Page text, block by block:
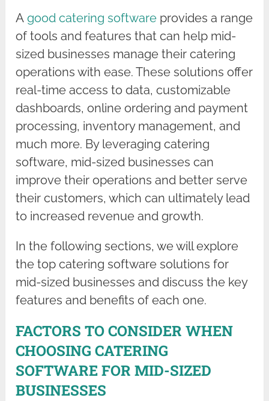
Agood catering software provides a range
of tools and features that can help mid-
sized businesses manage their catering
operations with ease. These solutions offer
real-time access to data, customizable
dashboards, online ordering and payment
processing, inventory management, and
much more. By leveraging catering
software, mid-sized businesses can
improve their operations and better serve
their customers, which can ultimately lead
to increased revenue and growth.
In the following sections, we will explore
the top catering software solutions for
mid-sized businesses and discuss the key
features and benefits of each one.
FACTORS TO CONSIDER WHEN
CHOOSING CATERING
SOFTWARE FOR MID-SIZED
BUSINESSES